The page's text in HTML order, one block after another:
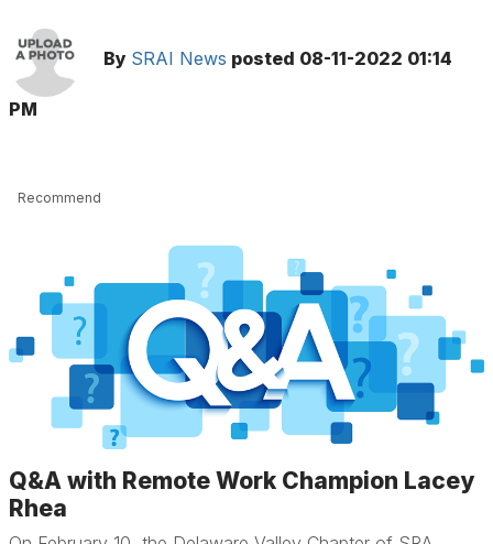
By SRAI News posted 08-11-2022 01:14
PM
Recommend
Q&A with Remote Work Champion Lacey
Rhea